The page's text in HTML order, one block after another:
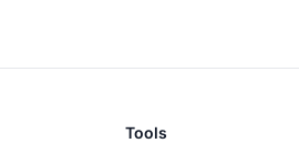
Tools